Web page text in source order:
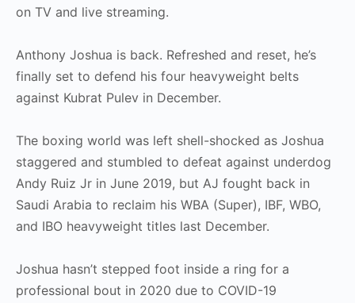
on TV and live streaming.
Anthony Joshua is back. Refreshed and reset, he’s
finally set to defend his four heavyweight belts
against Kubrat Pulev in December.
The boxing world was left shell-shocked as Joshua
staggered and stumbled to defeat against underdog
Andy Ruiz Jr in June 2019, but AJ fought back in
Saudi Arabia to reclaim his WBA (Super), IBF, WBO,
and IBO heavyweight titles last December.
Joshua hasn’t stepped foot inside a ring for a
professional bout in 2020 due to COVID-19